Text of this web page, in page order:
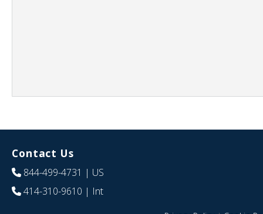
Contact Us
844-499-4731 | US
414-310-9610 | Int